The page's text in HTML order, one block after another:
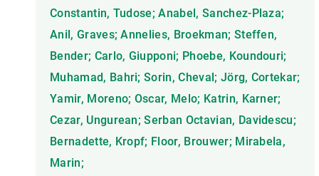
Constantin, Tudose; Anabel, Sanchez-Plaza;
Anil, Graves; Annelies, Broekman; Steffen,
Bender; Carlo, Giupponi; Phoebe, Koundouri;
Muhamad, Bahri; Sorin, Cheval; Jörg, Cortekar;
Yamir, Moreno; Oscar, Melo; Katrin, Karner;
Cezar, Ungurean; Serban Octavian, Davidescu;
Bernadette, Kropf; Floor, Brouwer; Mirabela,
Marin;